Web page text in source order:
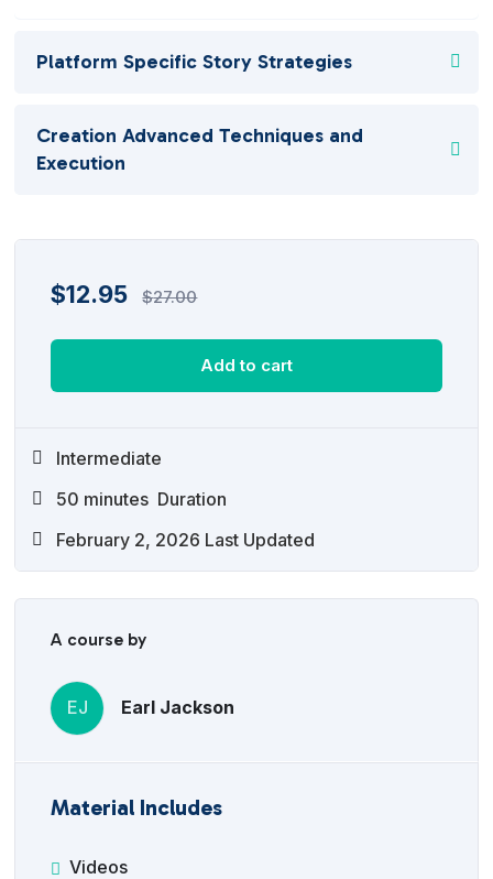
Platform Specific Story Strategies
Creation Advanced Techniques and
Execution
$12.95 $27.00
Add to cart
Intermediate
50 minutes Duration
February 2, 2026 Last Updated
A course by
EJ Earl Jackson
Material Includes
Videos